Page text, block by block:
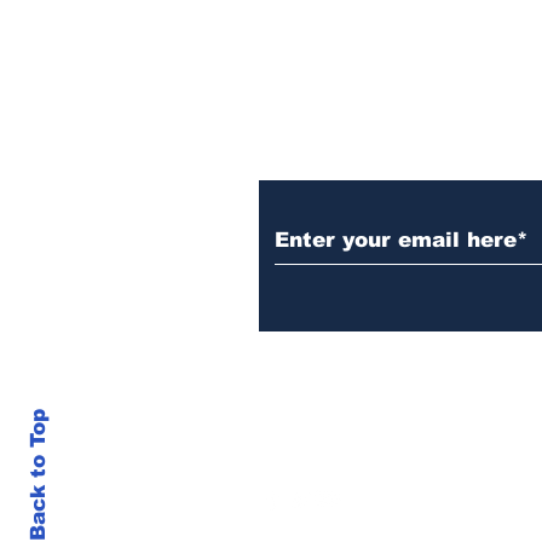
Back to Top